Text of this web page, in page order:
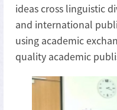
ideas cross linguistic
and international
using academic
quality academic